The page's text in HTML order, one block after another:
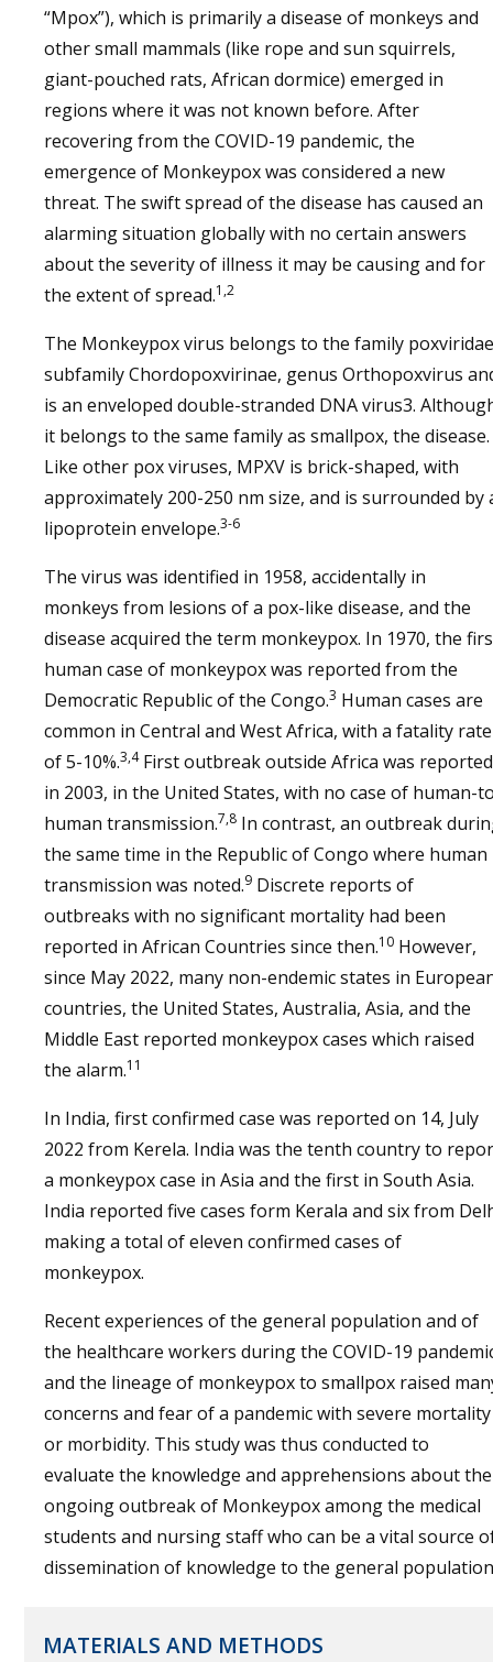
“Mpox”), which is primarily a disease of monkeys and
other small mammals (like rope and sun squirrels,
giant-pouched rats, African dormice) emerged in
regions where it was not known before. After
recovering from the COVID-19 pandemic, the
emergence of Monkeypox was considered a new
threat. The swift spread of the disease has caused an
alarming situation globally with no certain answers
about the severity of illness it may be causing and for
the extent of spread.1,2
The Monkeypox virus belongs to the family
subfamily Chordopoxvirinae, genus Orthopoxvirus
is an enveloped double-stranded DNA virus3.
it belongs to the same family as smallpox, the disease.
Like other pox viruses, MPXV is brick-shaped, with
approximately 200-250 nm size, and is surrounded by
lipoprotein envelope.3-6
The virus was identified in 1958, accidentally in
monkeys from lesions of a pox-like disease, and the
disease acquired the term monkeypox. In 1970, the
human case of monkeypox was reported from the
Democratic Republic of the Congo.3 Human cases are
common in Central and West Africa, with a fatality rate
of 5-10%.3,4First outbreak outside Africa was reported
in 2003, in the United States, with no case of human-
human transmission.7,8 In contrast, an outbreak
the same time in the Republic of Congo where human
transmission was noted.9 Discrete reports of
outbreaks with no significant mortality had been
reported in African Countries since then.10 However,
since May 2022, many non-endemic states in
countries, the United States, Australia, Asia, and the
Middle East reported monkeypox cases which raised
the alarm.11
In India, first confirmed case was reported on 14, July
2022 from Kerela. India was the tenth country to
a monkeypox case in Asia and the first in South Asia.
India reported five cases form Kerala and six from
making a total of eleven confirmed cases of
monkeypox.
Recent experiences of the general population and of
the healthcare workers during the COVID-19
and the lineage of monkeypox to smallpox raised
concerns and fear of a pandemic with severe mortality
or morbidity. This study was thus conducted to
evaluate the knowledge and apprehensions about the
ongoing outbreak of Monkeypox among the medical
students and nursing staff who can be a vital source
dissemination of knowledge to the general
MATERIALS AND METHODS